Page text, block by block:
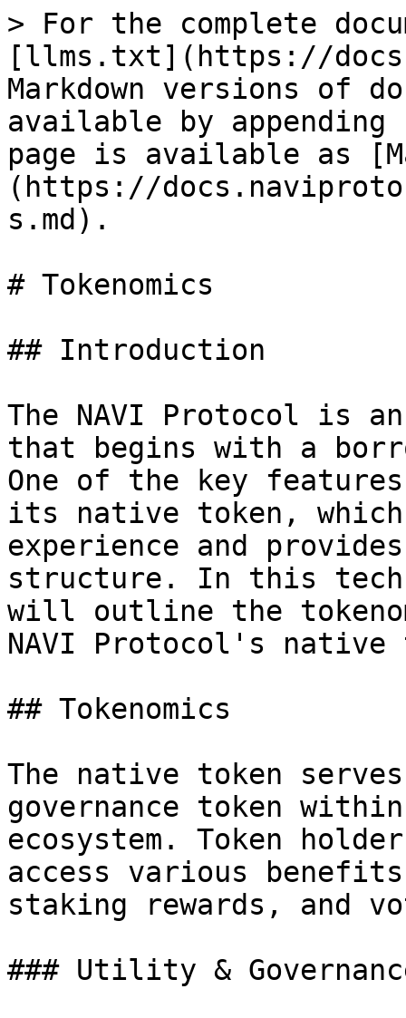
> For the complete
[llms.txt](https://
Markdown versions of
available by
page is available as
(https://
s.md).
# Tokenomics
## Introduction
The NAVI Protocol is
that begins with a
One of the key
its native token,
experience and
structure. In this
will outline the
NAVI Protocol's native
## Tokenomics
The native token
governance token
ecosystem. Token
access various
staking rewards, and
### Utility &